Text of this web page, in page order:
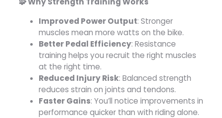
Improved Power Output: Stronger
muscles mean more watts on the bike.
Better Pedal Efficiency: Resistance
training helps you recruit the right muscles
at the right time.
Reduced Injury Risk: Balanced strength
reduces strain on joints and tendons.
Faster Gains: You’ll notice improvements in
performance quicker than with riding alone.